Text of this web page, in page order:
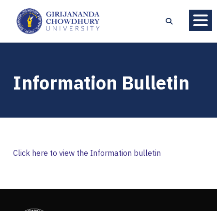
Information Bulletin
Click here to view the Information bulletin